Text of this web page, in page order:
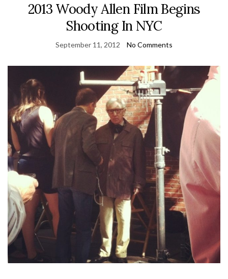
2013 Woody Allen Film Begins
Shooting In NYC
September 11, 2012 No Comments